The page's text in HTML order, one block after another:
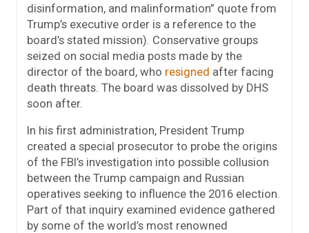
disinformation, and malinformation” quote from
Trump’s executive order is a reference to the
board’s stated mission). Conservative groups
seized on social media posts made by the
director of the board, who resigned after facing
death threats. The board was dissolved by DHS
soon after.
In his first administration, President Trump
created a special prosecutor to probe the origins
of the FBI’s investigation into possible collusion
between the Trump campaign and Russian
operatives seeking to influence the 2016 election.
Part of that inquiry examined evidence gathered
by some of the world’s most renowned